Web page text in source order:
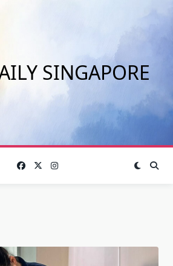
SINGAPORE